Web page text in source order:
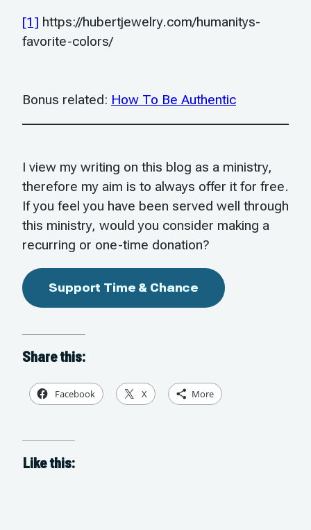
[1] https://hubertjewelry.com/humanitys-
favorite-colors/
Bonus related: How To Be Authentic
I view my writing on this blog as a ministry,
therefore my aim is to always offer it for free.
If you feel you have been served well through
this ministry, would you consider making a
recurring or one-time donation?
Support Time & Chance
Share this:
Facebook X More
Like this: